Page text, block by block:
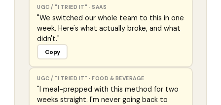
UGC / "I TRIED IT" ·SAAS
"We switched our whole team to this in one
week. Here's what actually broke, and what
didn't."
Copy
UGC / "I TRIED IT" ·FOOD & BEVERAGE
"I meal-prepped with this method for two
weeks straight. I'm never going back to